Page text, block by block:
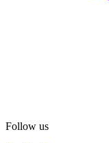
Follow us